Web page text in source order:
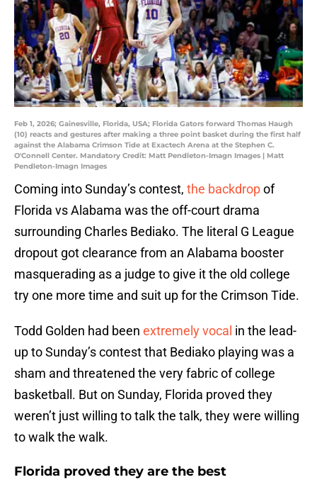
Feb 1, 2026; Gainesville, Florida, USA; Florida Gators forward Thomas Haugh
(10) reacts and gestures after making a three point basket during the first half
against the Alabama Crimson Tide at Exactech Arena at the Stephen C.
O'Connell Center. Mandatory Credit: Matt Pendleton-Imagn Images | Matt
Pendleton-Imagn Images
Coming into Sunday’s contest, the backdropof
Florida vs Alabama was the off-court drama
surrounding Charles Bediako. The literal G League
dropout got clearance from an Alabama booster
masquerading as a judge to give it the old college
try one more time and suit up for the Crimson Tide.
Todd Golden had been extremely vocal in the lead-
up to Sunday’s contest that Bediako playing was a
sham and threatened the very fabric of college
basketball. But on Sunday, Florida proved they
weren’t just willing to talk the talk, they were willing
to walk the walk.
Florida proved they are the best